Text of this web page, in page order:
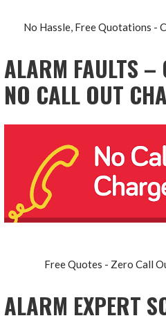
No Hassle, Free Quotations -
ALARM FAULTS –
NO CALL OUT
Free Quotes - Zero Call
ALARM EXPERT